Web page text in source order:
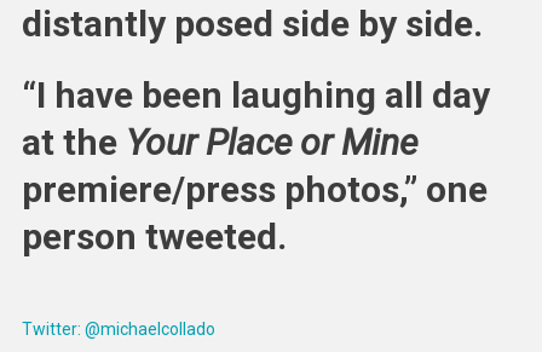
distantly posed side by side.
“I have been laughing all day
at the Your Place or Mine
premiere/press photos,” one
person tweeted.
Twitter: @michaelcollado